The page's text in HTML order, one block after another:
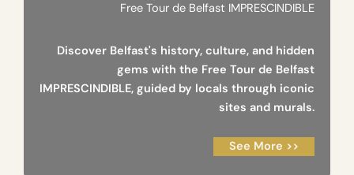
Free Tour de Belfast IMPRESCINDIBLE
Discover Belfast's history, culture, and hidden
gems with the Free Tour de Belfast
IMPRESCINDIBLE, guided by locals through iconic
sites and murals.
See More >>